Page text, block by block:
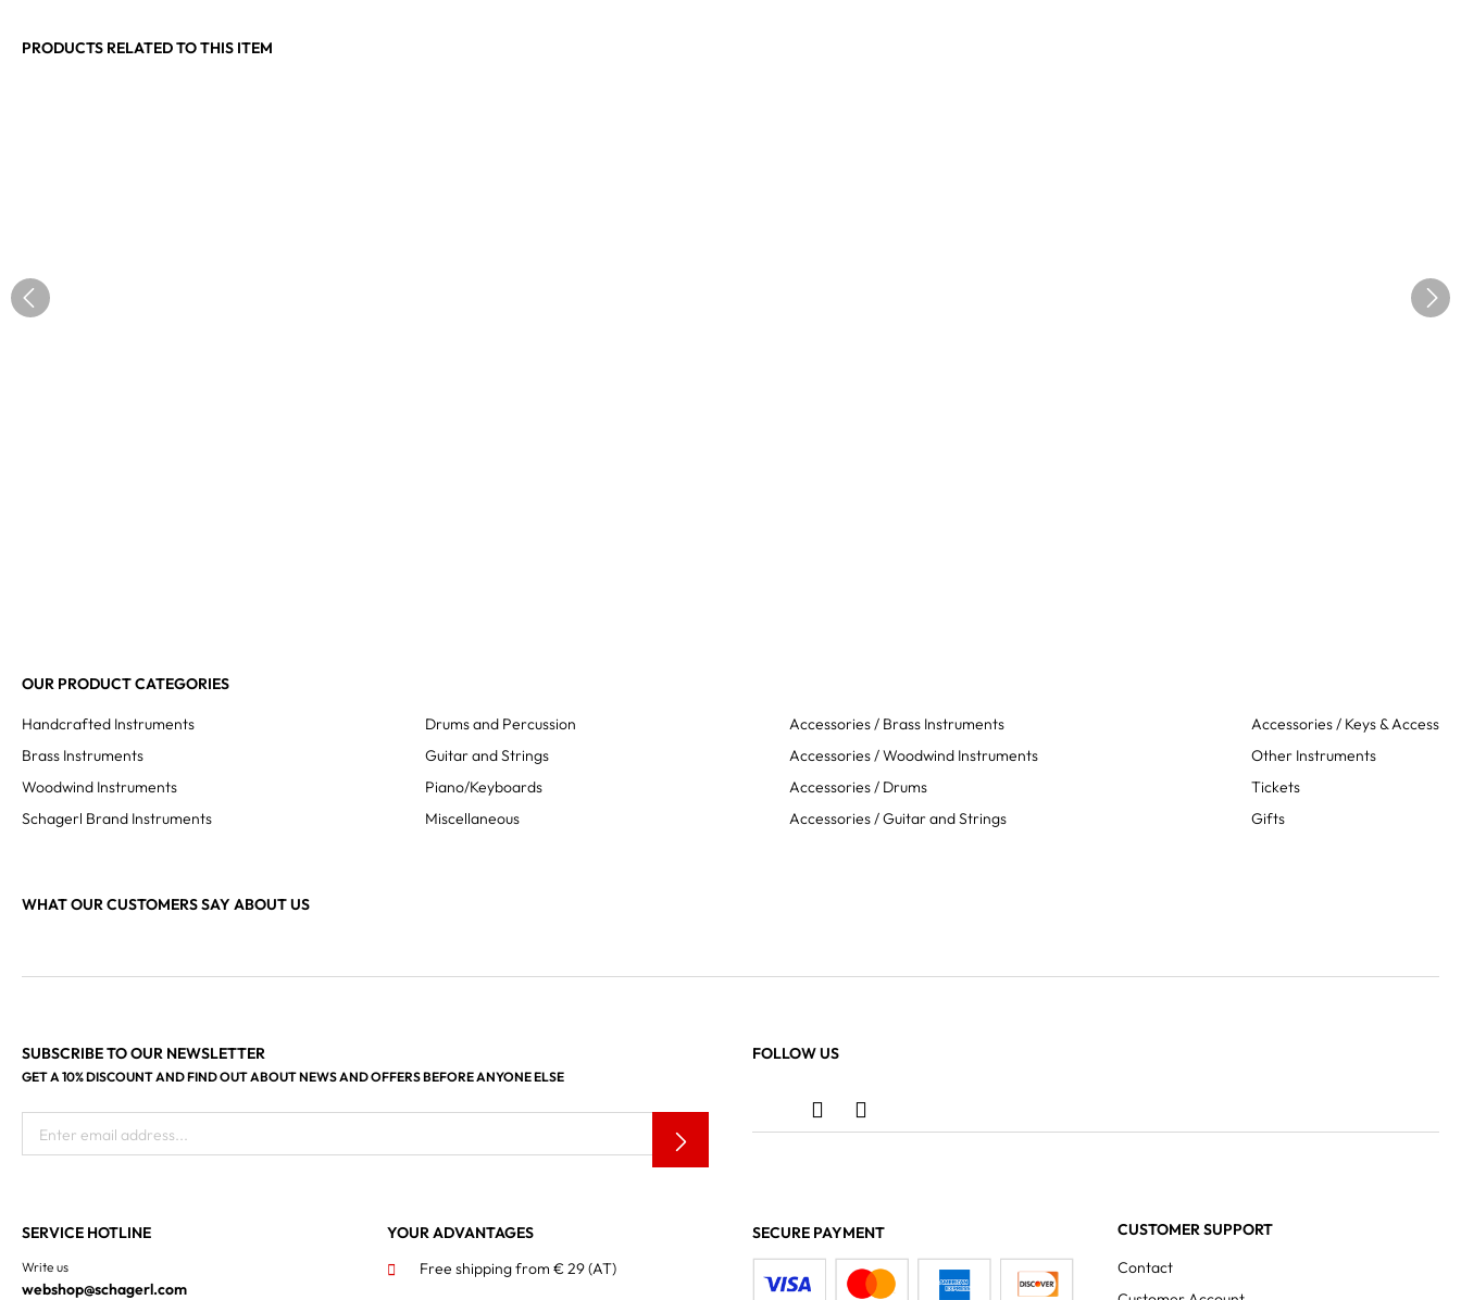
PRODUCTS RELATED TO THIS ITEM
OUR PRODUCT CATEGORIES
Handcrafted Instruments
Brass Instruments
Woodwind Instruments
Schagerl Brand Instruments
Drums and Percussion
Guitar and Strings
Piano/Keyboards
Miscellaneous
Accessories / Brass Instruments
Accessories / Woodwind Instruments
Accessories / Drums
Accessories / Guitar and Strings
Accessories / Keys & Access
Other Instruments
Tickets
Gifts
WHAT OUR CUSTOMERS SAY ABOUT US
SUBSCRIBE TO OUR NEWSLETTER
GET A 10% DISCOUNT AND FIND OUT ABOUT NEWS AND OFFERS BEFORE ANYONE ELSE
Enter email address...
FOLLOW US
SERVICE HOTLINE
Write us
webshop@schagerl.com
YOUR ADVANTAGES
Free shipping from € 29 (AT)
SECURE PAYMENT
CUSTOMER SUPPORT
Contact